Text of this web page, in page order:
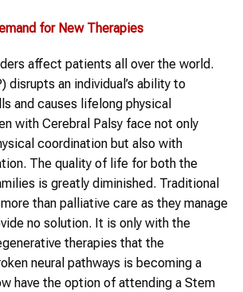
for New Therapies
affect patients all over the world.
disrupts an individual’s ability to
and causes lifelong physical
with Cerebral Palsy face not only
coordination but also with
The quality of life for both the
is greatly diminished. Traditional
than palliative care as they manage
no solution. It is only with the
therapies that the
neural pathways is becoming a
have the option of attending a Stem